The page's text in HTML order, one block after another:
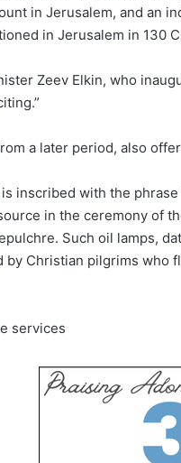
in Jerusalem, and an
in Jerusalem in 130
Zeev Elkin, who
a later period, also
inscribed with the
in the ceremony of
Such oil lamps,
by Christian pilgrims who
services